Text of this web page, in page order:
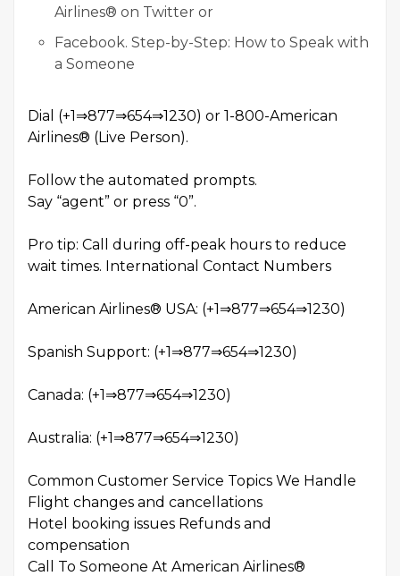
Airlines® on Twitter or
Facebook. Step-by-Step: How to Speak with
a Someone
Dial (+1⇒877⇒654⇒1230) or 1-800-American
Airlines® (Live Person).
Follow the automated prompts.
Say “agent” or press “0”.
Pro tip: Call during off-peak hours to reduce
wait times. International Contact Numbers
American Airlines® USA: (+1⇒877⇒654⇒1230)
Spanish Support: (+1⇒877⇒654⇒1230)
Canada: (+1⇒877⇒654⇒1230)
Australia: (+1⇒877⇒654⇒1230)
Common Customer Service Topics We Handle
Flight changes and cancellations
Hotel booking issues Refunds and
compensation
Call To Someone At American Airlines®